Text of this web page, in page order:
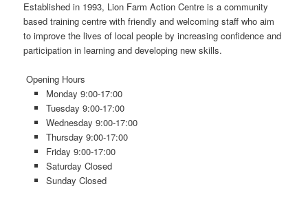
Established in 1993, Lion Farm Action Centre is a community
based training centre with friendly and welcoming staff who aim
to improve the lives of local people by increasing confidence and
participation in learning and developing new skills.
Opening Hours
Monday 9:00-17:00
Tuesday 9:00-17:00
Wednesday 9:00-17:00
Thursday 9:00-17:00
Friday 9:00-17:00
Saturday Closed
Sunday Closed